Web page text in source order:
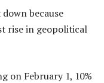
because
rise in geopolitical
on February 1, 10%